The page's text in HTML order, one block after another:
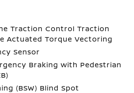
Traction Control Traction
Actuated Torque Vectoring
Sensor
Braking with Pedestrian
(BSW) Blind Spot